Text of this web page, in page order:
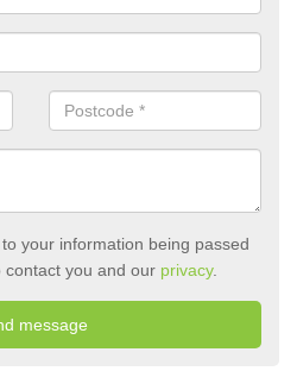
your information being passed
you and our privacy.